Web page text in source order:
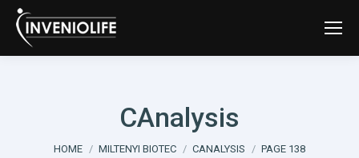
CAnalysis
You are here:
HOME MILTENYI BIOTEC CANALYSIS PAGE 138